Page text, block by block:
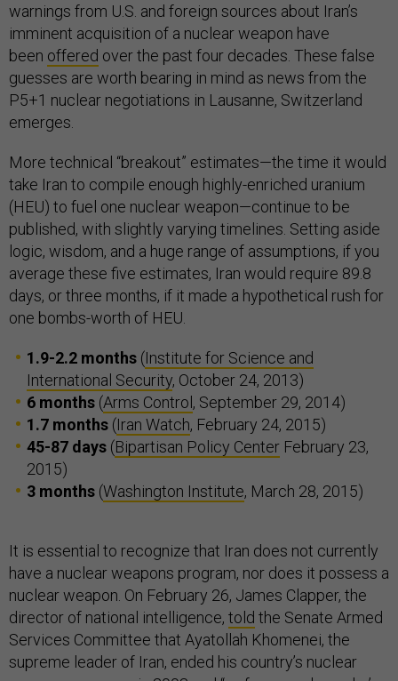
warnings from U.S. and foreign sources about Iran’s
imminent acquisition of a nuclear weapon have
been offered over the past four decades. These false
guesses are worth bearing in mind as news from the
P5+1 nuclear negotiations in Lausanne, Switzerland
emerges.
More technical “breakout” estimates—the time it would
take Iran to compile enough highly-enriched uranium
(HEU) to fuel one nuclear weapon—continue to be
published, with slightly varying timelines. Setting aside
logic, wisdom, and a huge range of assumptions, if you
average these five estimates, Iran would require 89.8
days, or three months, if it made a hypothetical rush for
one bombs-worth of HEU.
1.9-2.2 months (Institute for Science and
International Security, October 24, 2013)
6 months (Arms Control, September 29, 2014)
1.7 months (Iran Watch, February 24, 2015)
45-87 days (Bipartisan Policy Center February 23,
2015)
3 months (Washington Institute, March 28, 2015)
It is essential to recognize that Iran does not currently
have a nuclear weapons program, nor does it possess a
nuclear weapon. On February 26, James Clapper, the
director of national intelligence, told the Senate Armed
Services Committee that Ayatollah Khomenei, the
supreme leader of Iran, ended his country’s nuclear